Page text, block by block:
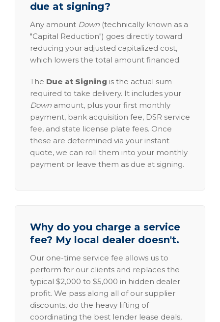
due at signing?
Any amount Down (technically known as a
"Capital Reduction") goes directly toward
reducing your adjusted capitalized cost,
which lowers the total amount financed.
The Due at Signing is the actual sum
required to take delivery. It includes your
Down amount, plus your first monthly
payment, bank acquisition fee, DSR service
fee, and state license plate fees. Once
these are determined via your instant
quote, we can roll them into your monthly
payment or leave them as due at signing.
Why do you charge a service
fee? My local dealer doesn't.
Our one-time service fee allows us to
perform for our clients and replaces the
typical $2,000 to $5,000 in hidden dealer
profit. We pass along all of our supplier
discounts, do the heavy lifting of
coordinating the best lender lease deals,